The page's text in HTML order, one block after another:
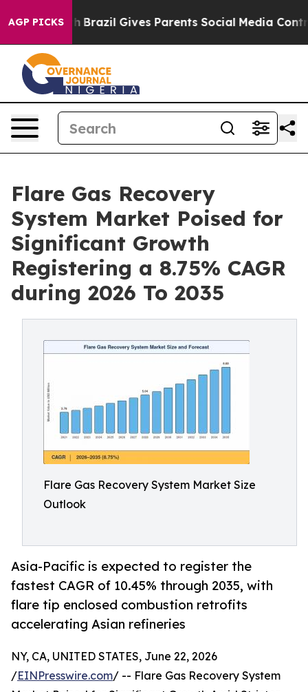
AGP PICKS
Brazil Gives Parents Social Media Controls for
Flare Gas Recovery
System Market Poised for
Significant Growth
Registering a 8.75% CAGR
during 2026 To 2035
Flare Gas Recovery System Market Size
Outlook
Asia-Pacific is expected to register the
fastest CAGR of 10.45% through 2035, with
flare tip enclosed combustion retrofits
accelerating Asian refineries
NY, CA, UNITED STATES, June 22, 2026
/EINPresswire.com/ -- Flare Gas Recovery System